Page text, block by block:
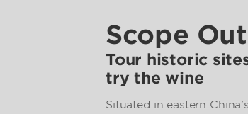
Scope
Tour historic
try the wine
Situated in eastern